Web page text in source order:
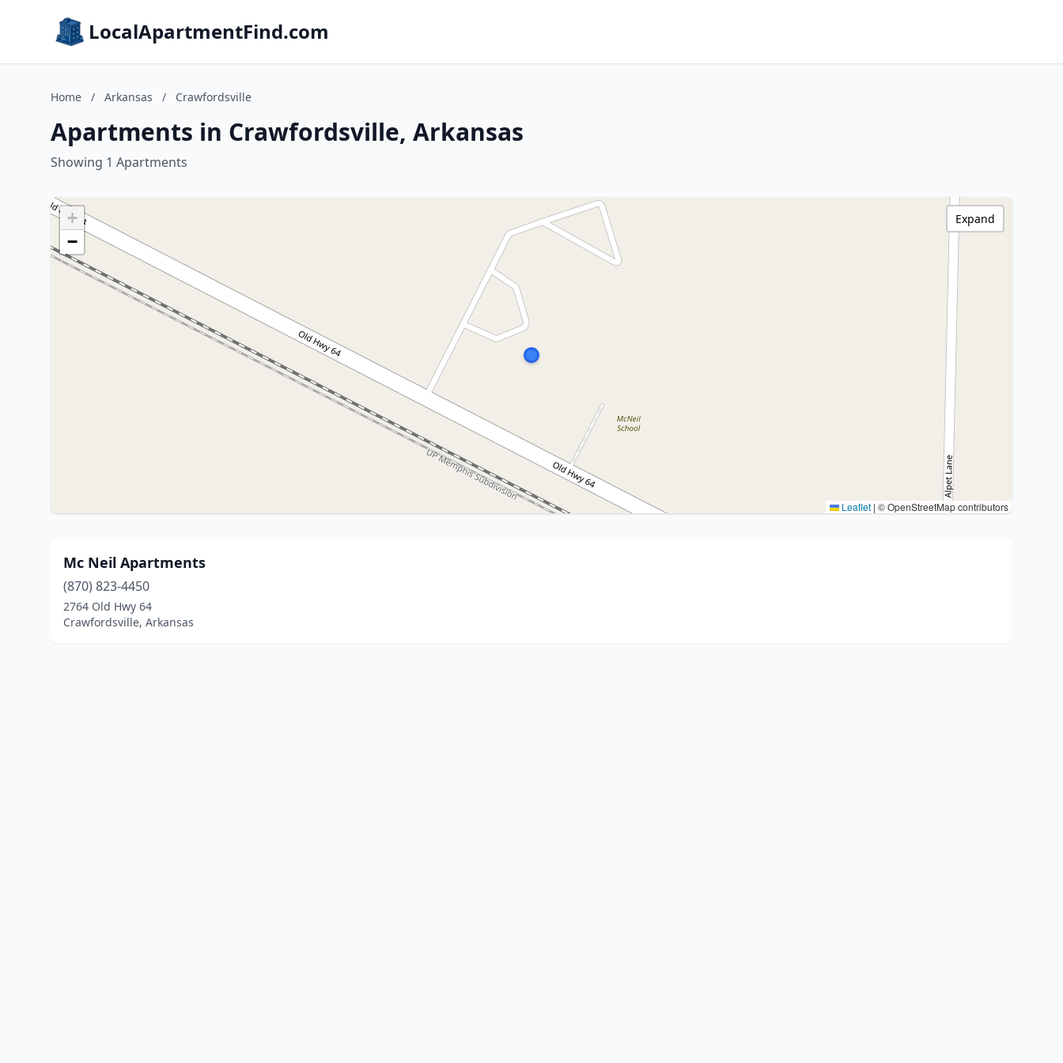
LocalApartmentFind.com
Home / Arkansas / Crawfordsville
Apartments in Crawfordsville, Arkansas
Showing 1 Apartments
+
−
Leaflet | © OpenStreetMap contributors
Expand
Mc Neil Apartments
(870) 823-4450
2764 Old Hwy 64
Crawfordsville, Arkansas